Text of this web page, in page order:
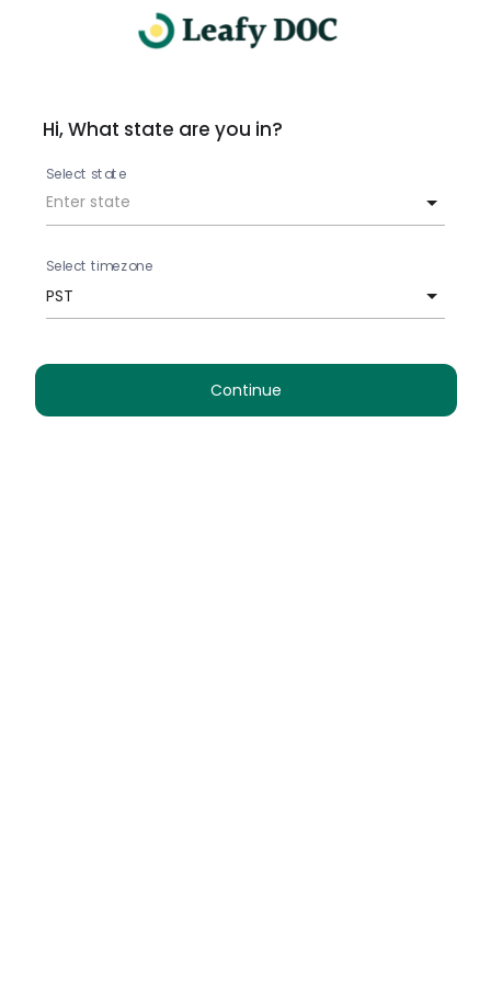
Hi, What state are you in?
Select state
Select timezone
PST
Continue